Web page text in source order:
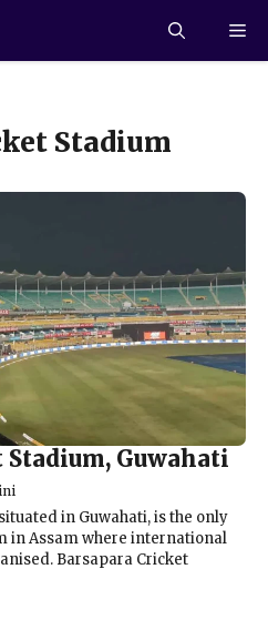
Stadium
Guwahati
in Guwahati, is the only
in Assam where international
Barsapara Cricket